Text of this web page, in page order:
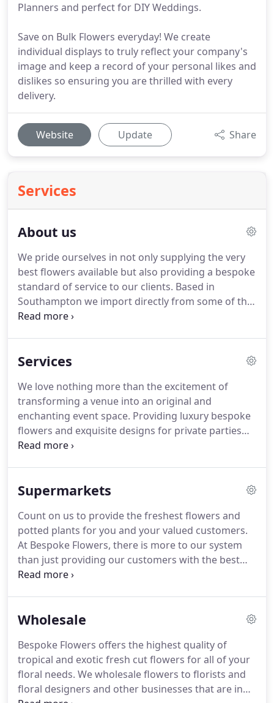
Planners and perfect for DIY Weddings.
Save on Bulk Flowers everyday! We create
individual displays to truly reflect your company's
image and keep a record of your personal likes and
dislikes so ensuring you are thrilled with every
delivery.
Website Update Share
Services
About us
We pride ourselves in not only supplying the very
best flowers available but also providing a bespoke
standard of service to our clients. Based in
Southampton we import directly from some of the
best agents on the Dutch auctions as well as
capability to deliver, our van delivery service is daily
florists, designers, landscapers, garden centers
and plant interiors come to Bespoke Flowers to
take advantage of our wholesale value and choice.
Services
We love nothing more than the excitement of
transforming a venue into an original and
enchanting event space. Providing luxury bespoke
flowers and exquisite designs for private parties
and corporate events in The Hamptons and
endless.Whether it be floral design or our
will work closely with you to provide an
unparalleled level of service that realises your
vision, delights your guests and leaves a lasting
memory of the occasion.
Supermarkets
Count on us to provide the freshest flowers and
potted plants for you and your valued customers.
At Bespoke Flowers, there is more to our system
than just providing our customers with the best
flowers in the world.
and expect from Bespoke Flowers.
David Austin &
Premium Designer Azaleas & many more high-end
products available!
Wholesale
Bespoke Flowers offers the highest quality of
tropical and exotic fresh cut flowers for all of your
floral needs. We wholesale flowers to florists and
floral designers and other businesses that are in